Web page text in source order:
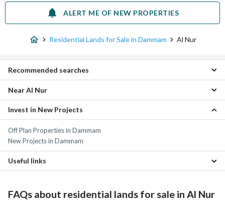
ALERT ME OF NEW PROPERTIES
Residential Lands for Sale in Dammam Al Nur
Apartments for sale in Al Nur
Residential Buildings for sale in Al Nur
Properties for sale in Al Nur
Recommended searches
Badr Residential Lands
Uhud Residential Lands
Al Dabab Residential Lands
King Fahd Suburb Residential Lands
Gharb An Nabiyah Residential Lands
Al Muhammadiyah Residential Lands
Al Manar Residential Lands
An Nur Residential Lands
Near Al Nur
Off Plan Properties in Dammam
New Projects in Dammam
Invest in New Projects
Properties for sale in Dammam
Useful links
FAQs about residential lands for sale in Al Nur